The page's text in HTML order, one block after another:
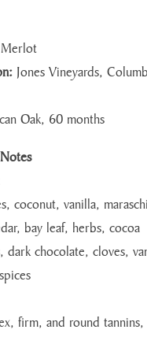
Jones Vineyards,
Oak, 60 months
coconut, vanilla,
bay leaf, herbs, cocoa
dark chocolate, cloves,
firm, and round